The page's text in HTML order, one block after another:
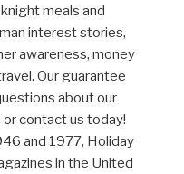
meals and
interest stories,
awareness, money
Our guarantee
about our
contact us today!
and 1977, Holiday
in the United